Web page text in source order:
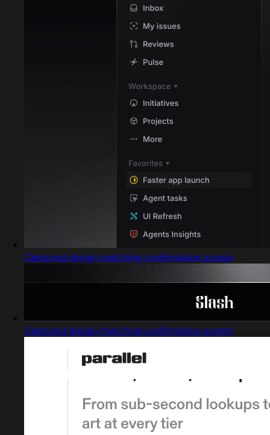
Captured design matching confirmation screen
Captured design matching confirmation screen